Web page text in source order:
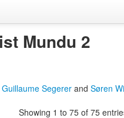
Mundu 2
Guillaume Segerer and Søren
Showing 1 to 75 of 75